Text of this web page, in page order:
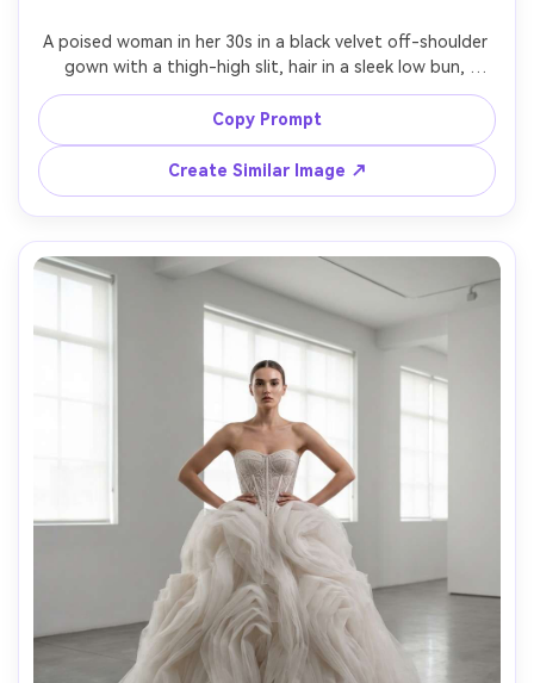
A poised woman in her 30s in a black velvet off-shoulder
gown with a thigh-high slit, hair in a sleek low bun,
walking through a grand hotel lobby with marble floors
and chandeliers, dramatic cinematic lighting with soft
shadows, Canon R5, 50mm lens, eye-level full-body shot,
editorial luxury mood, photorealistic texture and accurate
Copy Prompt
Create Similar Image ↗